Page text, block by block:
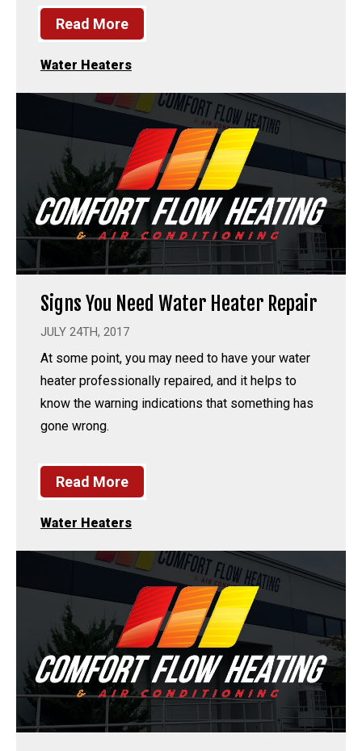
Read More
Water Heaters
Signs You Need Water Heater Repair
JULY 24TH, 2017
At some point, you may need to have your water
heater professionally repaired, and it helps to
know the warning indications that something has
gone wrong.
Read More
Water Heaters